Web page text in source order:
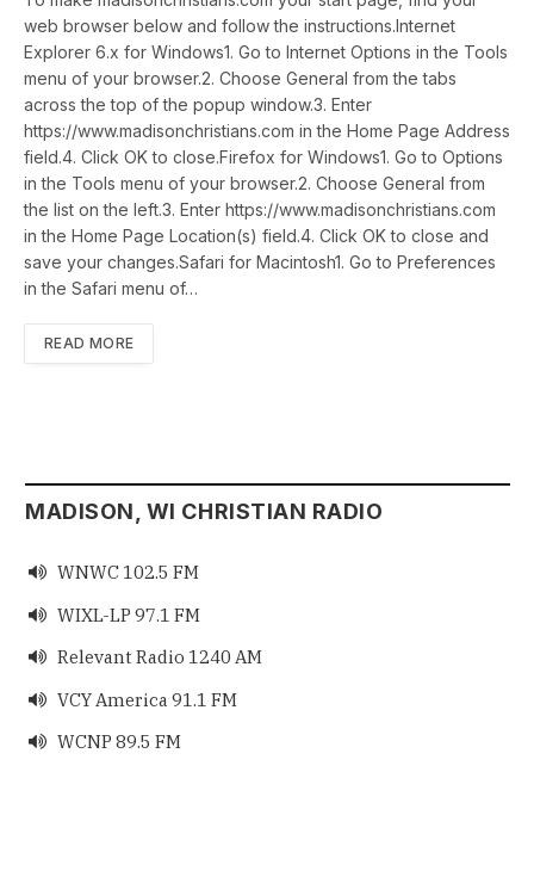
web browser below and follow the instructions.Internet
Explorer 6.x for Windows1. Go to Internet Options in the Tools
menu of your browser.2. Choose General from the tabs
across the top of the popup window.3. Enter
https://www.madisonchristians.com in the Home Page Address
field.4. Click OK to close.Firefox for Windows1. Go to Options
in the Tools menu of your browser.2. Choose General from
the list on the left.3. Enter https://www.madisonchristians.com
in the Home Page Location(s) field.4. Click OK to close and
save your changes.Safari for Macintosh1. Go to Preferences
in the Safari menu of…
READ MORE
MADISON, WI CHRISTIAN RADIO
 WNWC 102.5 FM
 WIXL-LP 97.1 FM
 Relevant Radio 1240 AM
 VCY America 91.1 FM
 WCNP 89.5 FM